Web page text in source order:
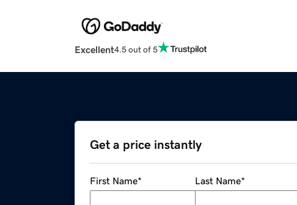
Excellent4.5 out of 5
Get a price instantly
First Name* Last Name*